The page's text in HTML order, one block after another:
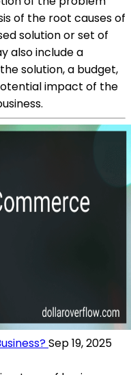
of the root causes of
solution or set of
also include a
solution, a budget,
impact of the
Sep 19, 2025